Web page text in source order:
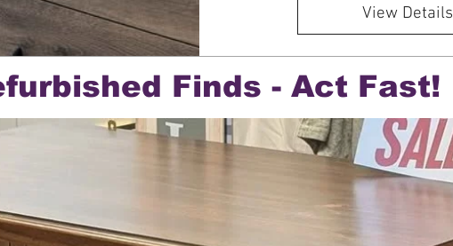
View Details
Finds - Act Fast!